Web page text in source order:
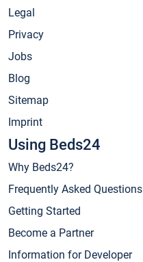
Legal
Privacy
Jobs
Blog
Sitemap
Imprint
Using Beds24
Why Beds24?
Frequently Asked Questions
Getting Started
Become a Partner
Information for Developer